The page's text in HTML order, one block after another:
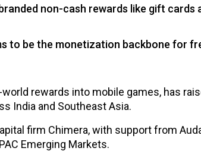
non-cash rewards like gift cards
to be the monetization backbone for
rewards into mobile games, has
India and Southeast Asia.
firm Chimera, with support from
Emerging Markets.